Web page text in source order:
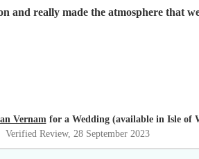
and really made the atmosphere that
Vernamfor a Wedding (available in Isle of
Verified Review, 28 September 2023